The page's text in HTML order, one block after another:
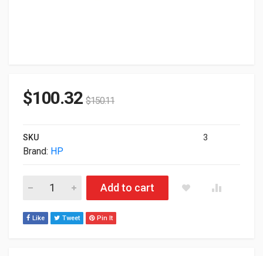
$100.32 $150.11
SKU 3
Brand: HP
HP Genuine 100GB QSFP28 To QSFP28 Direct Attach
Add to cart
Like Tweet Pin It